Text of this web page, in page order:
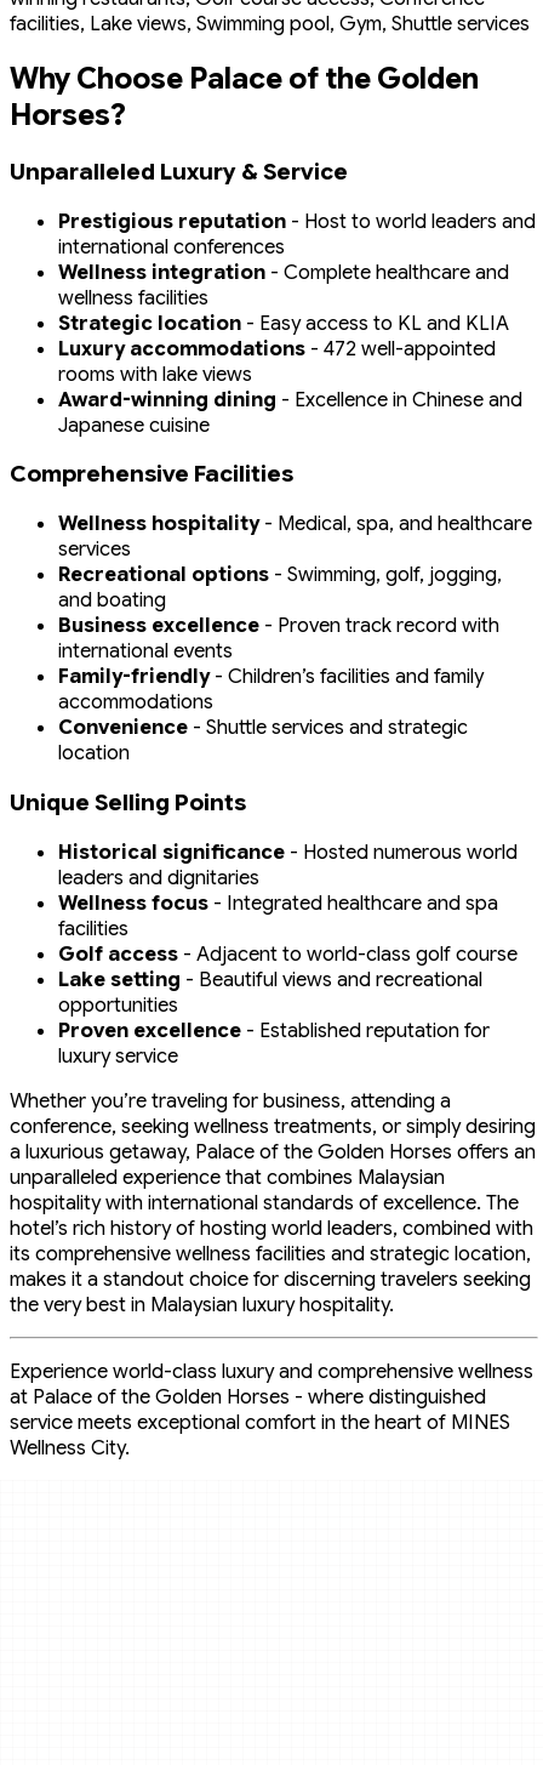
facilities, Lake views, Swimming pool, Gym, Shuttle services
Why Choose Palace of the Golden
Horses?
Unparalleled Luxury & Service
Prestigious reputation - Host to world leaders and
international conferences
Wellness integration - Complete healthcare and
wellness facilities
Strategic location - Easy access to KL and KLIA
Luxury accommodations - 472 well-appointed
rooms with lake views
Award-winning dining - Excellence in Chinese and
Japanese cuisine
Comprehensive Facilities
Wellness hospitality- Medical, spa, and healthcare
services
Recreational options - Swimming, golf, jogging,
and boating
Business excellence - Proven track record with
international events
Family-friendly- Children’s facilities and family
accommodations
Convenience - Shuttle services and strategic
location
Unique Selling Points
Historical significance - Hosted numerous world
leaders and dignitaries
Wellness focus - Integrated healthcare and spa
facilities
Golf access - Adjacent to world-class golf course
Lake setting - Beautiful views and recreational
opportunities
Proven excellence - Established reputation for
luxury service
Whether you’re traveling for business, attending a
conference, seeking wellness treatments, or simply desiring
a luxurious getaway, Palace of the Golden Horses offers an
unparalleled experience that combines Malaysian
hospitality with international standards of excellence. The
hotel’s rich history of hosting world leaders, combined with
its comprehensive wellness facilities and strategic location,
makes it a standout choice for discerning travelers seeking
the very best in Malaysian luxury hospitality.
Experience world-class luxury and comprehensive wellness
at Palace of the Golden Horses - where distinguished
service meets exceptional comfort in the heart of MINES
Wellness City.